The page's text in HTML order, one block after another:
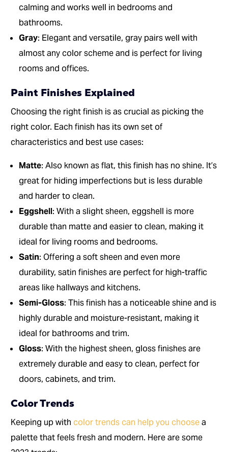
calming and works well in bedrooms and
bathrooms.
Gray: Elegant and versatile, gray pairs well with
almost any color scheme and is perfect for living
rooms and offices.
Paint Finishes Explained
Choosing the right finish is as crucial as picking the
right color. Each finish has its own set of
characteristics and best use cases:
Matte: Also known as flat, this finish has no shine. It’s
great for hiding imperfections but is less durable
and harder to clean.
Eggshell: With a slight sheen, eggshell is more
durable than matte and easier to clean, making it
ideal for living rooms and bedrooms.
Satin: Offering a soft sheen and even more
durability, satin finishes are perfect for high-traffic
areas like hallways and kitchens.
Semi-Gloss: This finish has a noticeable shine and is
highly durable and moisture-resistant, making it
ideal for bathrooms and trim.
Gloss: With the highest sheen, gloss finishes are
extremely durable and easy to clean, perfect for
doors, cabinets, and trim.
Color Trends
Keeping up withcolor trends can help you choosea
palette that feels fresh and modern. Here are some